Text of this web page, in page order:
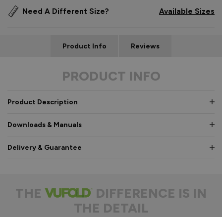
Need A Different Size? Available Sizes
Product Info Reviews
PRODUCT INFO
Product Description
Downloads & Manuals
Delivery & Guarantee
THE
DIFFERENCE IS IN
THE DETAIL